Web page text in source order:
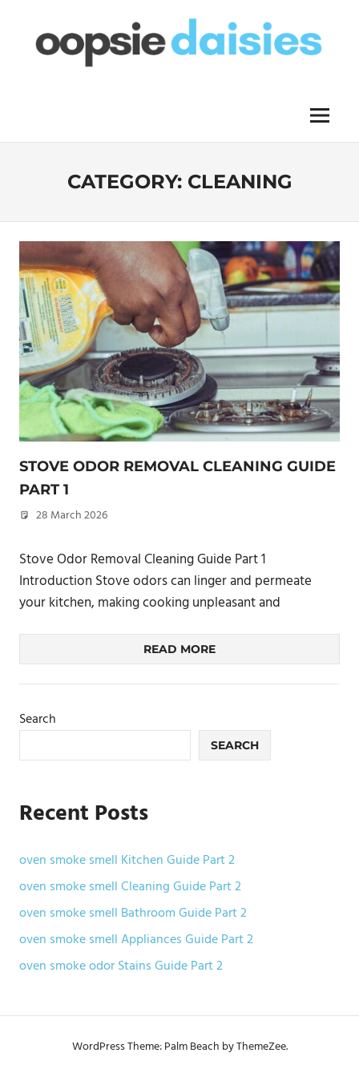
content
Menu
CATEGORY: CLEANING
STOVE ODOR REMOVAL CLEANING GUIDE
PART 1
28 March 2026
Stove Odor Removal Cleaning Guide Part 1
Introduction Stove odors can linger and permeate
your kitchen, making cooking unpleasant and
READ MORE
Search
SEARCH
Recent Posts
oven smoke smell Kitchen Guide Part 2
oven smoke smell Cleaning Guide Part 2
oven smoke smell Bathroom Guide Part 2
oven smoke smell Appliances Guide Part 2
oven smoke odor Stains Guide Part 2
WordPress Theme: Palm Beach by ThemeZee.